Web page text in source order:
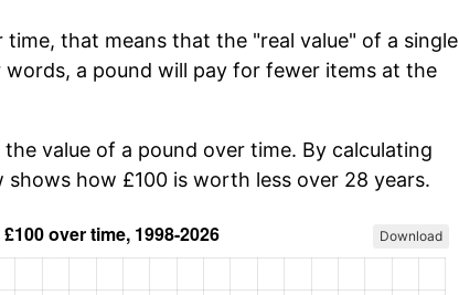
that means that the "real value" of a single
a pound will pay for fewer items at the
value of a pound over time. By calculating
how £100 is worth less over 28 years.
Download